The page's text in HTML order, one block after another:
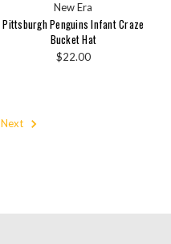
New Era
Pittsburgh Penguins Infant Craze
Bucket Hat
$22.00
Next